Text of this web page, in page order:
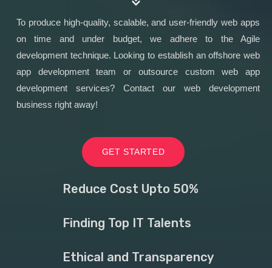
To produce high-quality, scalable, and user-friendly web apps
on time and under budget, we adhere to the Agile
development technique. Looking to establish an offshore web
app development team or outsource custom web app
development services? Contact our web development
business right away!
GET STARTED
Reduce Cost Upto 50%
Finding Top IT Talents
Ethical and Transparency